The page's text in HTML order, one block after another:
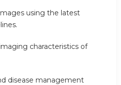
using the latest
characteristics of
disease management